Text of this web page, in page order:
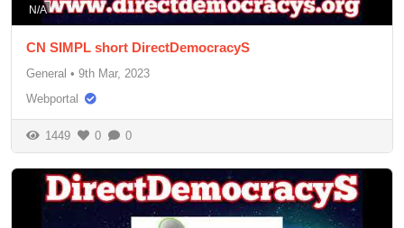
N/A
CN SIMPL short DirectDemocracyS
General • 9th Mar, 2023
Webportal
1449 0 0